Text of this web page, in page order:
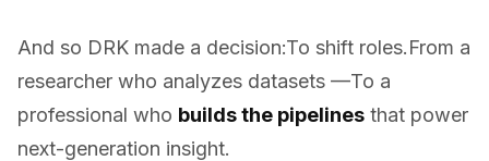
And so DRK made a decision:To shift roles.From a
researcher who analyzes datasets —To a
professional who builds the pipelines that power
next-generation insight.